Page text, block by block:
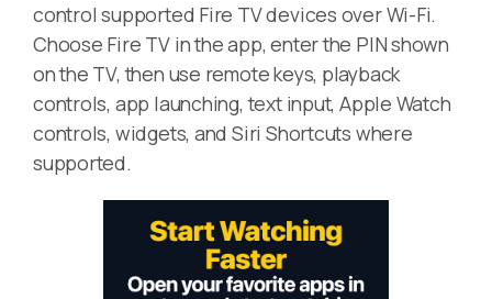
control supported Fire TV devices over Wi-Fi.
Choose Fire TV in the app, enter the PIN shown
on the TV, then use remote keys, playback
controls, app launching, text input, Apple Watch
controls, widgets, and Siri Shortcuts where
supported.